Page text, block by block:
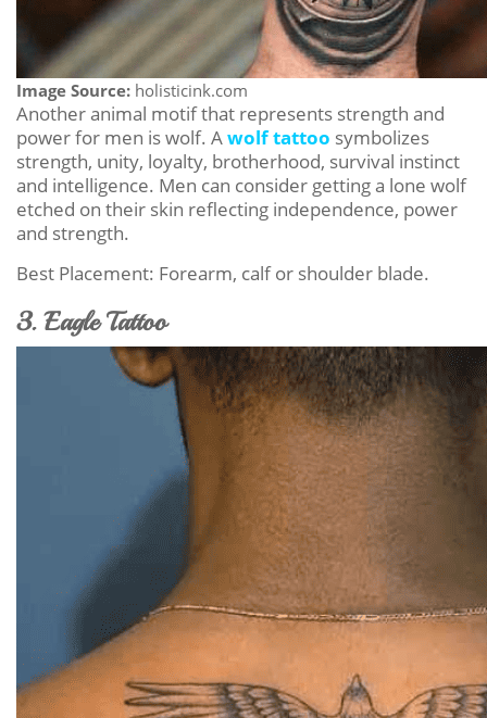
Image Source: holisticink.com
Another animal motif that represents strength and
power for men is wolf. Awolf tattoo symbolizes
strength, unity, loyalty, brotherhood, survival instinct
and intelligence. Men can consider getting a lone wolf
etched on their skin reflecting independence, power
and strength.
Best Placement: Forearm, calf or shoulder blade.
3. Eagle Tattoo